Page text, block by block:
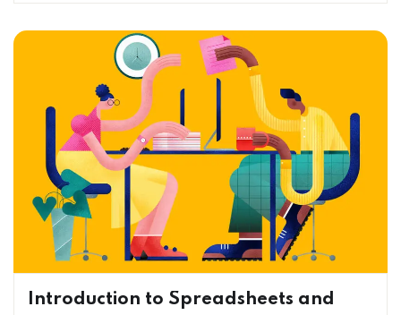
Introduction to Spreadsheets and